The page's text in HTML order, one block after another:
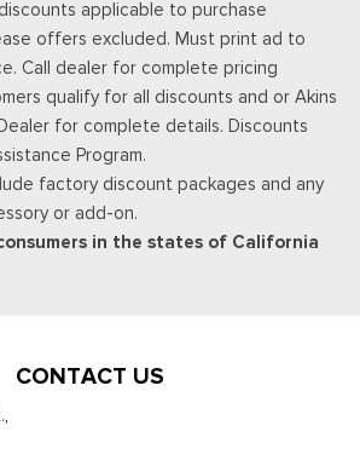
Ignition (pats) Immobilizer
inc: a 3-month trial subscription for all
Ford vehicles, Service will
the end of your trial subscription period
continue service, Trial is non-
not wish to enjoy your trial, you can
below, All SiriusXM services
each sold separately by SiriusXM after
subject to the SiriusXM customer
policy, visit siriusxm.com for complete
and location availability,
may not be available in vehicles
an active data connection is
applicable to purchase
offers excluded. Must print ad to
Call dealer for complete pricing
qualify for all discounts and or Akins
for complete details. Discounts
Program.
factory discount packages and any
or add-on.
in the states of California
CONTACT US
,